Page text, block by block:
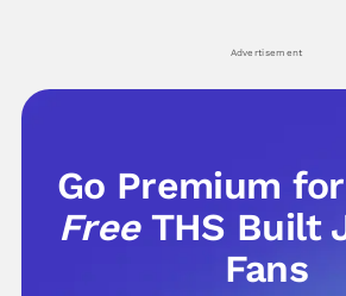
Advertisement
Go Premium
Free THS Built
Fans